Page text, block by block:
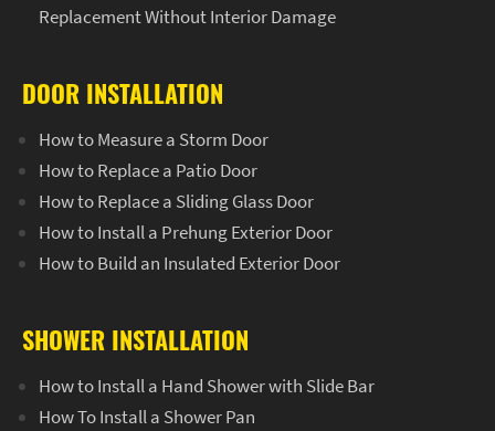
Replacement Without Interior Damage
DOOR INSTALLATION
How to Measure a Storm Door
How to Replace a Patio Door
How to Replace a Sliding Glass Door
How to Install a Prehung Exterior Door
How to Build an Insulated Exterior Door
SHOWER INSTALLATION
How to Install a Hand Shower with Slide Bar
How To Install a Shower Pan